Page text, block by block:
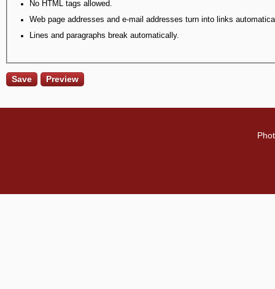
No HTML tags allowed.
Web page addresses and e-mail addresses turn into links
Lines and paragraphs break automatically.